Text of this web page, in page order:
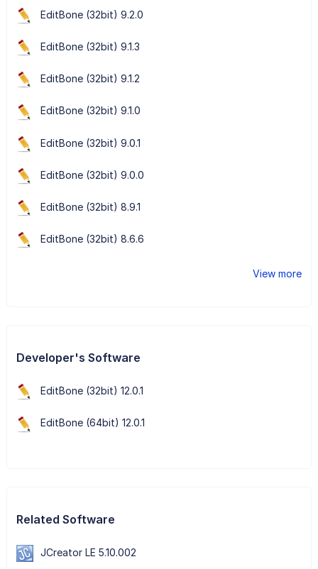
EditBone (32bit) 9.2.0
EditBone (32bit) 9.1.3
EditBone (32bit) 9.1.2
EditBone (32bit) 9.1.0
EditBone (32bit) 9.0.1
EditBone (32bit) 9.0.0
EditBone (32bit) 8.9.1
EditBone (32bit) 8.6.6
View more
Developer's Software
EditBone (32bit) 12.0.1
EditBone (64bit) 12.0.1
Related Software
JCreator LE 5.10.002